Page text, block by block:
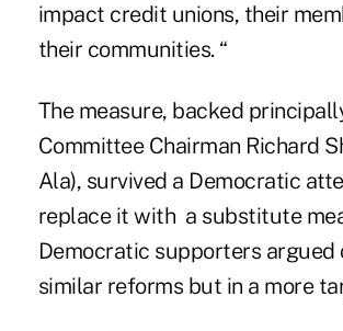
impact credit unions, their
their communities. “
The measure, backed
Committee Chairman Richard
Ala), survived a Democratic
replace it with a substitute
Democratic supporters argued
similar reforms but in a more